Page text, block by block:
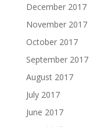
December 2017
November 2017
October 2017
September 2017
August 2017
July 2017
June 2017